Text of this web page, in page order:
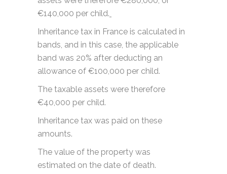
€140,000 per child.
Inheritance tax in France is calculated in
bands, and in this case, the applicable
band was 20% after deducting an
allowance of €100,000 per child.
The taxable assets were therefore
€40,000 per child.
Inheritance tax was paid on these
amounts.
The value of the property was
estimated on the date of death.